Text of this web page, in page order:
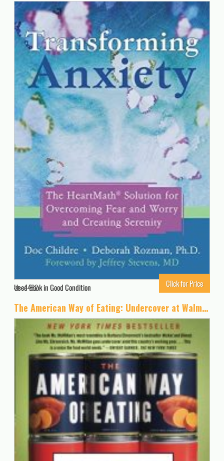
Used Book in Good Condition
4482 Click for Price
The American Way of Eating: Undercover at Walmart, Applebee’s, Farm Fields and the Dinner Table